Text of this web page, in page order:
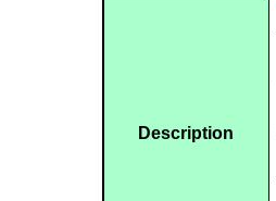
Description